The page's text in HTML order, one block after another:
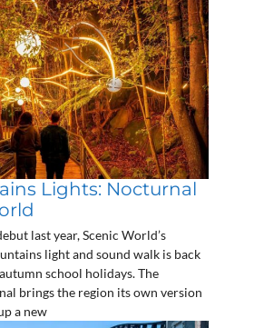
Lights: Nocturnal
last year, Scenic World’s
light and sound walk is back
school holidays. The
brings the region its own version
a new